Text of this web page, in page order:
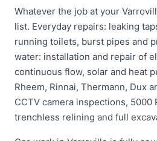
Whatever the job at your
list. Everyday repairs: leaking
running toilets, burst pipes and
water: installation and repair of
continuous flow, solar and heat
Rheem, Rinnai, Thermann, Dux
CCTV camera inspections, 5000
trenchless relining and full